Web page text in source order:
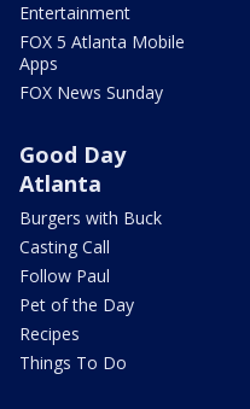
Entertainment
FOX 5 Atlanta Mobile
Apps
FOX News Sunday
Good Day
Atlanta
Burgers with Buck
Casting Call
Follow Paul
Pet of the Day
Recipes
Things To Do